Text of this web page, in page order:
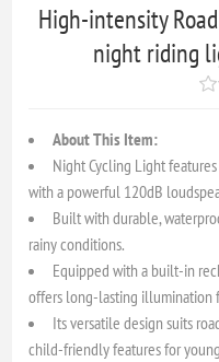
High-intensity
night riding
About This Item:
Night Cycling Light
with a powerful 120dB
Built with durable,
rainy conditions.
Equipped with a built-in
offers long-lasting illumination
Its versatile design suits
child-friendly features for